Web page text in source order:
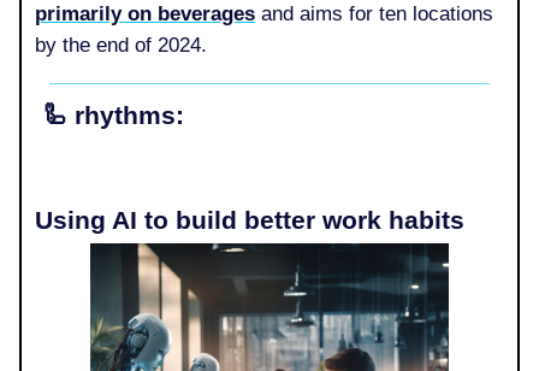
primarily on beverages and aims for ten locations
by the end of 2024.
🦾 rhythms:
Using AI to build better work habits